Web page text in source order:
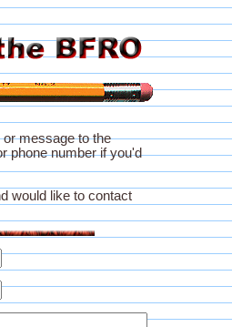
message to the
phone number if you'd
would like to contact